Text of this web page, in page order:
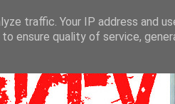
traffic. Your IP address and
ensure quality of service,